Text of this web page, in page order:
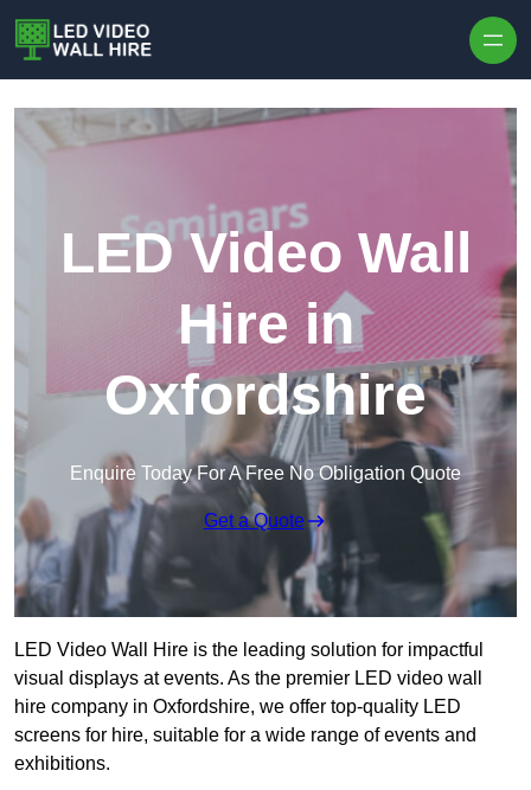
LED Video Wall
Hire in
Oxfordshire
Enquire Today For A Free No Obligation Quote
Get a Quote
LED Video Wall Hire is the leading solution for impactful
visual displays at events. As the premier LED video wall
hire company in Oxfordshire, we offer top-quality LED
screens for hire, suitable for a wide range of events and
exhibitions.